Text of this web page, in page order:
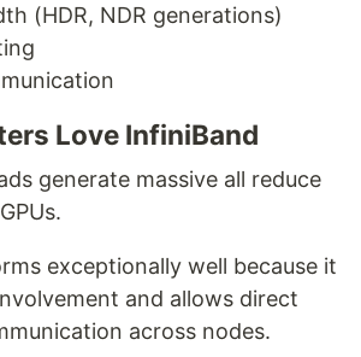
(HDR, NDR generations)
Love InfiniBand
generate massive all reduce
exceptionally well because it
and allows direct
across nodes.